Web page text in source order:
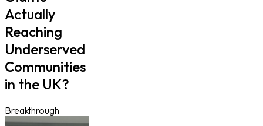
Actually
Reaching
Underserved
Communities
in the UK?
Breakthrough